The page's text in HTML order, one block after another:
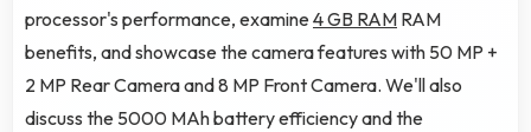
processor's performance, examine4 GB RAM RAM
benefits, and showcase the camera features with 50 MP +
2 MP Rear Camera and 8 MP Front Camera. We'll also
discuss the 5000 MAh battery efficiency and the